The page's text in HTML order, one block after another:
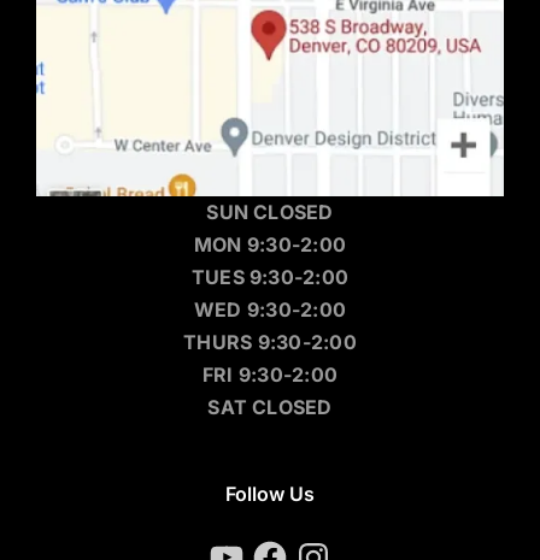
SUN CLOSED
MON 9:30-2:00
TUES 9:30-2:00
WED 9:30-2:00
THURS 9:30-2:00
FRI 9:30-2:00
SAT CLOSED
Follow Us
YouTubeFacebookInstagram